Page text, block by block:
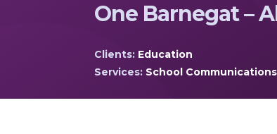
One Barnegat –
Clients: Education
Services: School Communications